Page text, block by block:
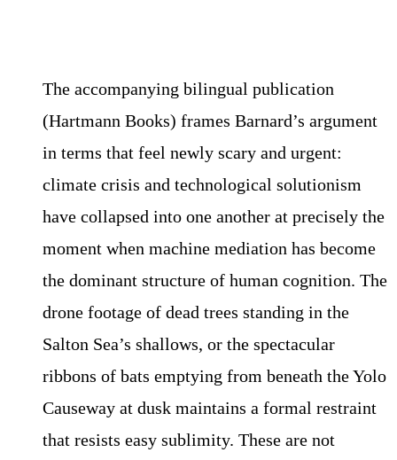
The accompanying bilingual publication
(Hartmann Books) frames Barnard’s argument
in terms that feel newly scary and urgent:
climate crisis and technological solutionism
have collapsed into one another at precisely the
moment when machine mediation has become
the dominant structure of human cognition. The
drone footage of dead trees standing in the
Salton Sea’s shallows, or the spectacular
ribbons of bats emptying from beneath the Yolo
Causeway at dusk maintains a formal restraint
that resists easy sublimity. These are not